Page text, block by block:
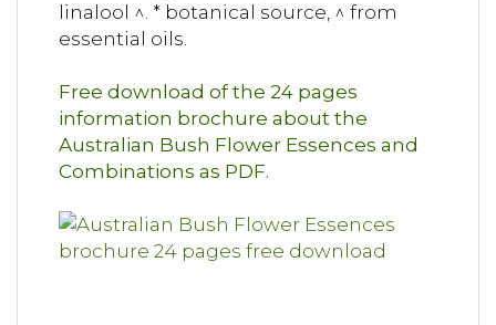
linalool ^. * botanical source, ^ from
essential oils.
Free download of the 24 pages
information brochure about the
Australian Bush Flower Essences and
Combinations as PDF.